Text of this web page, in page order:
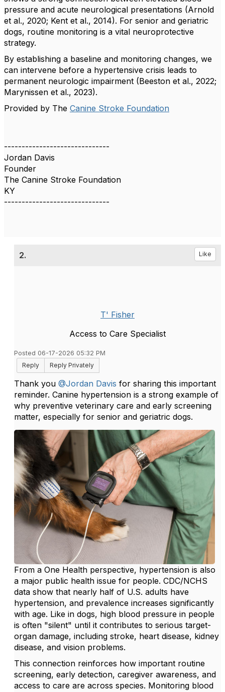
pressure and acute neurological presentations (Arnold
et al., 2020; Kent et al., 2014). For senior and geriatric
dogs, routine monitoring is a vital neuroprotective
strategy.
​By establishing a baseline and monitoring changes, we
can intervene before a hypertensive crisis leads to
permanent neurologic impairment (Beeston et al., 2022;
Marynissen et al., 2023).
​Provided by The Canine Stroke Foundation
------------------------------
Jordan Davis
Founder
The Canine Stroke Foundation
KY
------------------------------
2. Like
T' Fisher
Access to Care Specialist
Posted 06-17-2026 05:32 PM
Reply
Reply Privately
Thank you @Jordan Davis for sharing this important
reminder. Canine hypertension is a strong example of
why preventive veterinary care and early screening
matter, especially for senior and geriatric dogs.
From a One Health perspective, hypertension is also
a major public health issue for people. CDC/NCHS
data show that nearly half of U.S. adults have
hypertension, and prevalence increases significantly
with age. Like in dogs, high blood pressure in people
is often "silent" until it contributes to serious target-
organ damage, including stroke, heart disease, kidney
disease, and vision problems.
This connection reinforces how important routine
screening, early detection, caregiver awareness, and
access to care are across species. Monitoring blood